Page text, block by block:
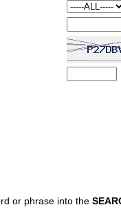
or phrase into the